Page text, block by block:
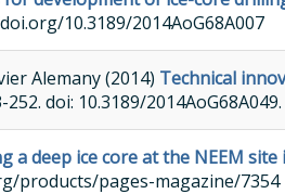
10.3189/2014AoG68A007
Alemany (2014) Technical
252. doi: 10.3189/
a deep ice core at the NEEM site
products/pages-magazine/7354